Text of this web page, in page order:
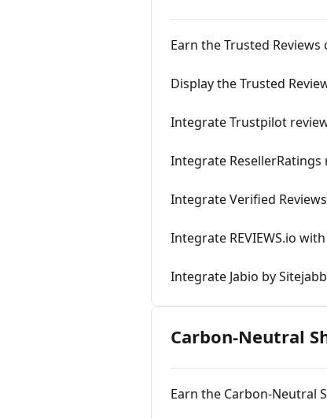
Earn the Trusted
Display the Trusted
Integrate Trustpilot
Integrate
Integrate Verified
Integrate REVIEWS.io
Integrate Jabio by
Carbon-Neutral
Earn the Carbon-Neutral